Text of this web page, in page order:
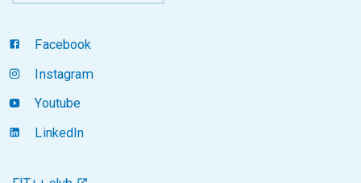
Facebook
Instagram
Youtube
LinkedIn